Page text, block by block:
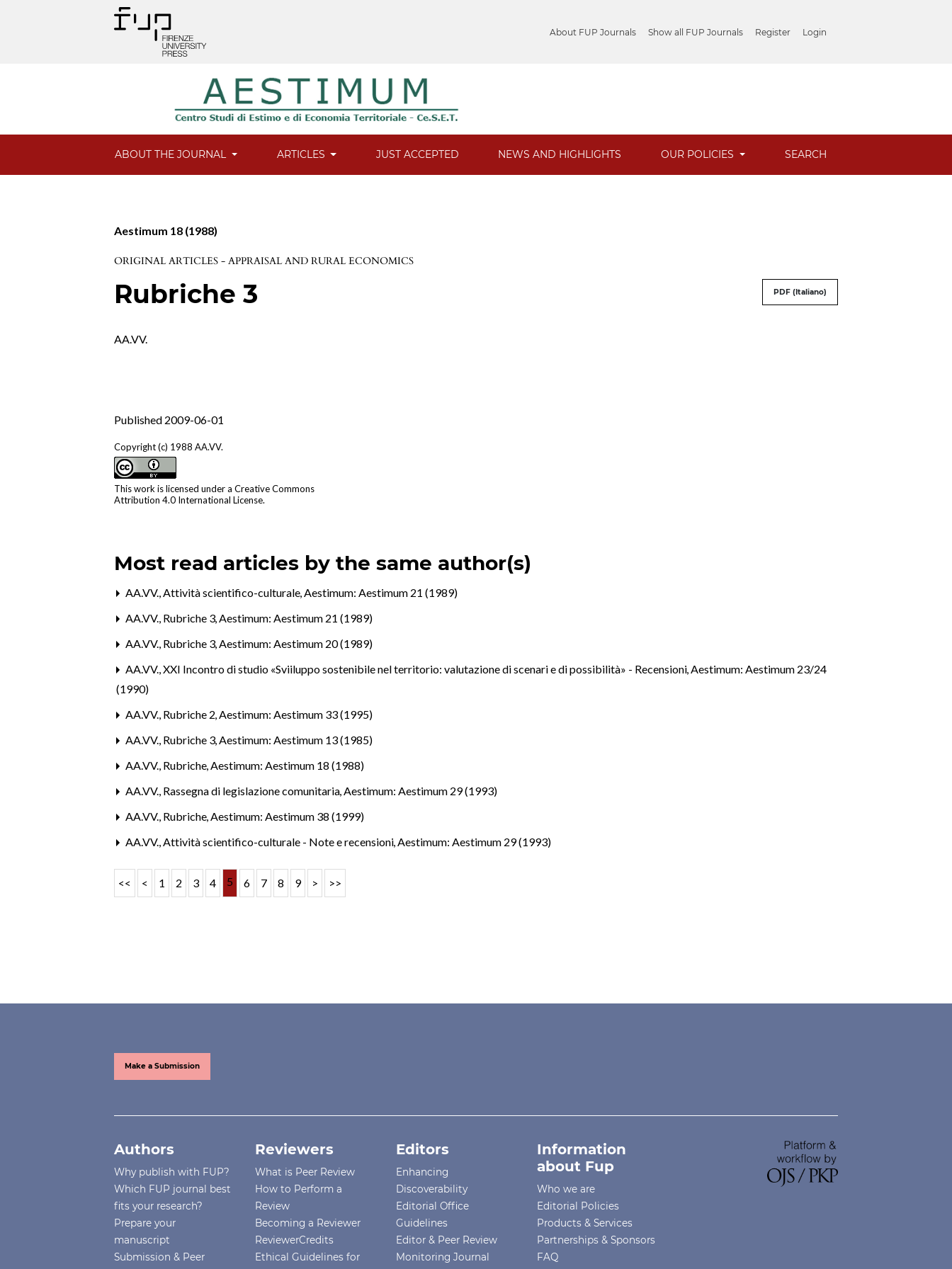
About FUP Journals Show all FUP Journals Register Login
ABOUT THE JOURNAL ARTICLES JUST ACCEPTED NEWS AND HIGHLIGHTS OUR POLICIES SEARCH
Aestimum 18 (1988)
ORIGINAL ARTICLES - APPRAISAL AND RURAL ECONOMICS
Rubriche 3 PDF (Italiano)
AA.VV.
Published 2009-06-01
Copyright (c) 1988 AA.VV.
This work is licensed under aCreative Commons
Attribution 4.0 International License.
Most read articles by the same author(s)
AA.VV.,Attività scientifico-culturale,Aestimum: Aestimum 21 (1989)
AA.VV., Rubriche 3,Aestimum: Aestimum 21 (1989)
AA.VV., Rubriche 3,Aestimum: Aestimum 20 (1989)
AA.VV.,XXI Incontro di studio «Sviiluppo sostenibile nel territorio: valutazione di scenari e di possibilità» - Recensioni,Aestimum: Aestimum 23/24
(1990)
AA.VV., Rubriche 2,Aestimum: Aestimum 33 (1995)
AA.VV., Rubriche 3,Aestimum: Aestimum 13 (1985)
AA.VV., Rubriche,Aestimum: Aestimum 18 (1988)
AA.VV., Rassegna di legislazione comunitaria,Aestimum: Aestimum 29 (1993)
AA.VV., Rubriche,Aestimum: Aestimum 38 (1999)
AA.VV.,Attività scientifico-culturale - Note e recensioni,Aestimum: Aestimum 29 (1993)
<< < 1 2 3 4 5 6 7 8 9 > >>
Make a Submission
Authors
Why publish with FUP?
Which FUP journal best
fits your research?
Prepare your
manuscript
Submission & Peer
Reviewers
What is Peer Review
How to Perform a
Review
Becoming a Reviewer
ReviewerCredits
Ethical Guidelines for
Editors
Enhancing
Discoverability
Editorial Office
Guidelines
Editor & Peer Review
Monitoring Journal
Information
about Fup
Who we are
Editorial Policies
Products & Services
Partnerships & Sponsors
FAQ